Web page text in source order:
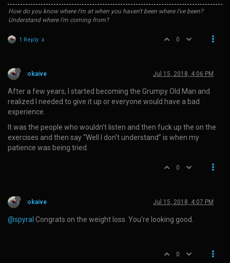
How do you know where I'm at when you haven't been where I've been?
Understand where I'm coming from?
1 Reply 0
okaive Jul 15, 2018, 4:06 PM
After a few years, I started becoming the Grumpy Old Man and
realized I needed to give it up or everyone would have a bad
experience.
It was the people who wouldn’t listen and then fuck up the on the
exercises and then say “Well I don’t understand” is when my
patience was being tried.
0
okaive Jul 15, 2018, 4:07 PM
@spyral Congrats on the weight loss. You’re looking good.
0